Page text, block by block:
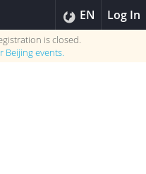
EN Log In
is closed.
Beijingevents.